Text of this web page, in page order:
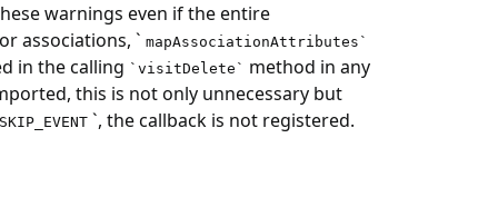
warnings even if the entire
associations, ` mapAssociationAttributes`
in the calling `visitDelete` method in any
this is not only unnecessary but
SKIP_EVENT `, the callback is not registered.